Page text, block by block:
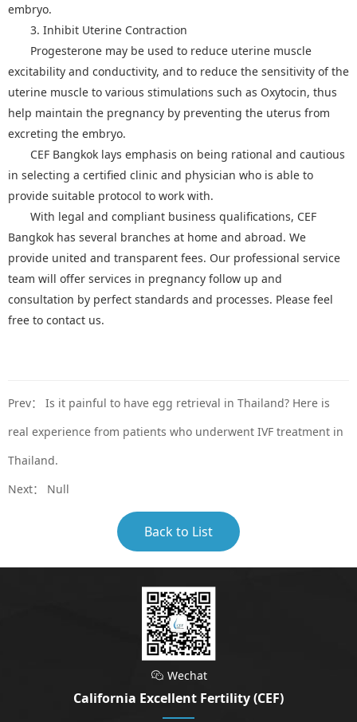
embryo.
3. Inhibit Uterine Contraction
Progesterone may be used to reduce uterine muscle
excitability and conductivity, and to reduce the sensitivity of the
uterine muscle to various stimulations such as Oxytocin, thus
help maintain the pregnancy by preventing the uterus from
excreting the embryo.
CEF Bangkok lays emphasis on being rational and cautious
in selecting a certified clinic and physician who is able to
provide suitable protocol to work with.
With legal and compliant business qualifications, CEF
Bangkok has several branches at home and abroad. We
provide united and transparent fees. Our professional service
team will offer services in pregnancy follow up and
consultation by perfect standards and processes. Please feel
free to contact us.
Prev： Is it painful to have egg retrieval in Thailand? Here is
real experience from patients who underwent IVF treatment in
Thailand.
Next： Null
Back to List
 Wechat
California Excellent Fertility (CEF)